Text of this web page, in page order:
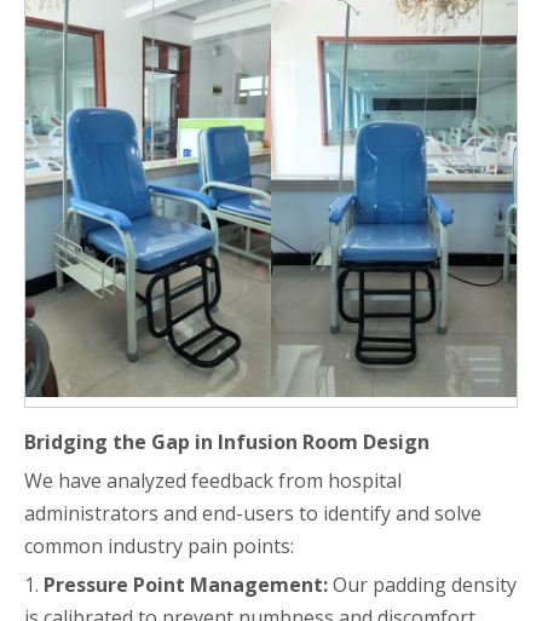
Bridging the Gap in Infusion Room Design
We have analyzed feedback from hospital
administrators and end-users to identify and solve
common industry pain points:
1. Pressure Point Management:Our padding density